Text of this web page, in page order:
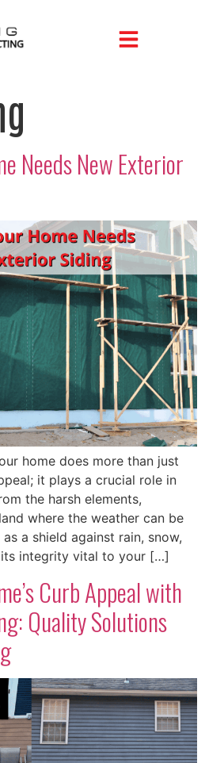
Needs New Exterior
home does more than just
it plays a crucial role in
the harsh elements,
where the weather can be
a shield against rain, snow,
integrity vital to your […]
Curb Appeal with
Quality Solutions